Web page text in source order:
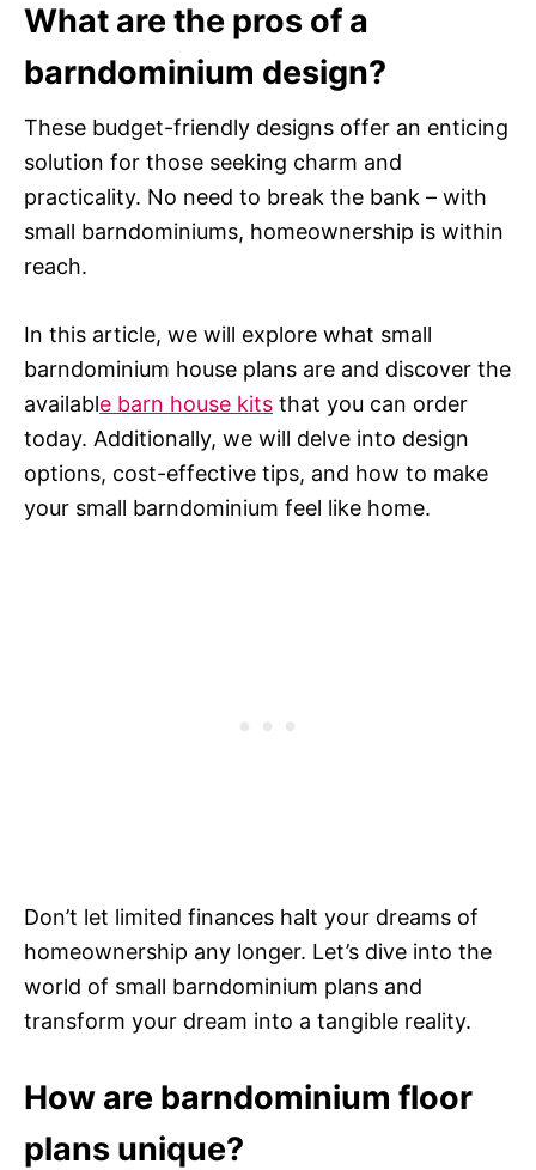
What are the pros of a
barndominium design?
These budget-friendly designs offer an enticing
solution for those seeking charm and
practicality. No need to break the bank – with
small barndominiums, homeownership is within
reach.
In this article, we will explore what small
barndominium house plans are and discover the
available barn house kits that you can order
today. Additionally, we will delve into design
options, cost-effective tips, and how to make
your small barndominium feel like home.
Don’t let limited finances halt your dreams of
homeownership any longer. Let’s dive into the
world of small barndominium plans and
transform your dream into a tangible reality.
How are barndominium floor
plans unique?